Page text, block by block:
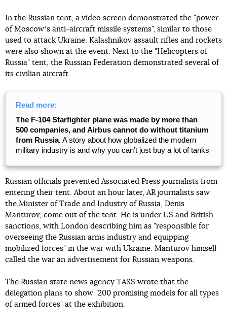
In the Russian tent, a video screen demonstrated the "power
of Moscowʼs anti-aircraft missile systems", similar to those
used to attack Ukraine. Kalashnikov assault rifles and rockets
were also shown at the event. Next to the "Helicopters of
Russia" tent, the Russian Federation demonstrated several of
its civilian aircraft.
Read more:
The F-104 Starfighter plane was made by more than
500 companies, and Airbus cannot do without titanium
from Russia.A story about how globalized the modern
military industry is and why you canʼt just buy a lot of tanks
Russian officials prevented Associated Press journalists from
entering their tent. About an hour later, AR journalists saw
the Minister of Trade and Industry of Russia, Denis
Manturov, come out of the tent. He is under US and British
sanctions, with London describing him as "responsible for
overseeing the Russian arms industry and equipping
mobilized forces" in the war with Ukraine. Manturov himself
called the war an advertisement for Russian weapons.
The Russian state news agency TASS wrote that the
delegation plans to show "200 promising models for all types
of armed forces" at the exhibition.